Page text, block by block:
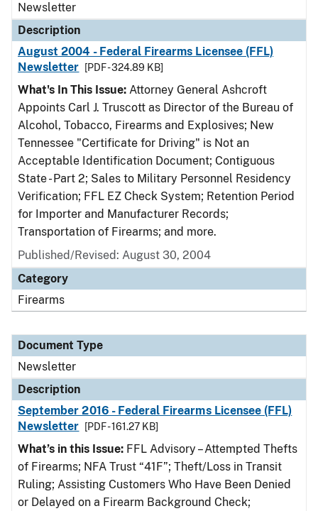
Newsletter
Description
August 2004 - Federal Firearms Licensee (FFL)
Newsletter
[PDF - 324.89 KB]
What's In This Issue: Attorney General Ashcroft
Appoints Carl J. Truscott as Director of the Bureau of
Alcohol, Tobacco, Firearms and Explosives; New
Tennessee "Certificate for Driving" is Not an
Acceptable Identification Document; Contiguous
State - Part 2; Sales to Military Personnel Residency
Verification; FFL EZ Check System; Retention Period
for Importer and Manufacturer Records;
Transportation of Firearms; and more.
Published/Revised: August 30, 2004
Category
Firearms
Document Type
Newsletter
Description
September 2016 - Federal Firearms Licensee (FFL)
Newsletter
[PDF - 161.27 KB]
What’s in this Issue: FFL Advisory – Attempted Thefts
of Firearms; NFA Trust “41F”; Theft/Loss in Transit
Ruling; Assisting Customers Who Have Been Denied
or Delayed on a Firearm Background Check;